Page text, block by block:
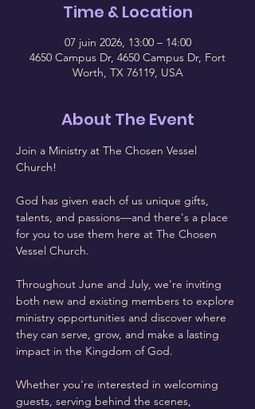
Time & Location
07 juin 2026, 13:00 – 14:00
4650 Campus Dr, 4650 Campus Dr, Fort
Worth, TX 76119, USA
About The Event
Join a Ministry at The Chosen Vessel
Church!
God has given each of us unique gifts,
talents, and passions—and there's a place
for you to use them here at The Chosen
Vessel Church.
Throughout June and July, we're inviting
both new and existing members to explore
ministry opportunities and discover where
they can serve, grow, and make a lasting
impact in the Kingdom of God.
Whether you're interested in welcoming
guests, serving behind the scenes,